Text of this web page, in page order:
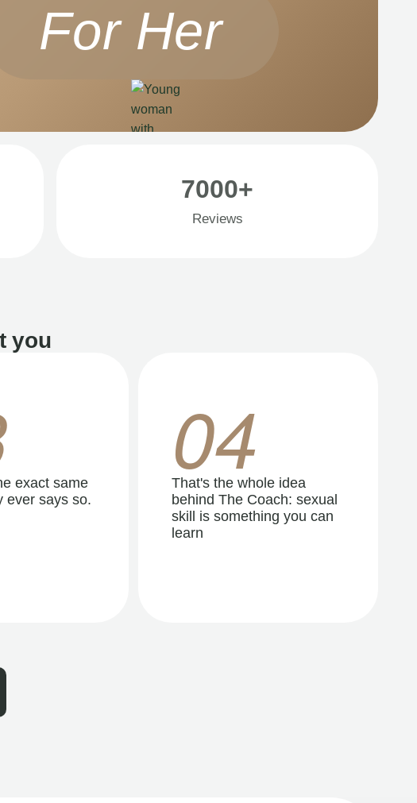
For Her
7000+
Reviews
you
exact same
ever says so.
04
That's the whole idea
behind The Coach: sexual
skill is something you can
learn